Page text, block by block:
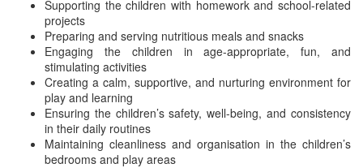
Supporting the children with homework and school-related
projects
Preparing and serving nutritious meals and snacks
Engaging the children in age-appropriate, fun, and
stimulating activities
Creating a calm, supportive, and nurturing environment for
play and learning
Ensuring the children’s safety, well-being, and consistency
in their daily routines
Maintaining cleanliness and organisation in the children’s
bedrooms and play areas